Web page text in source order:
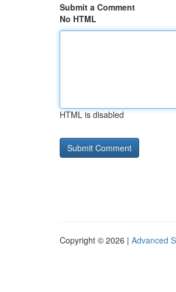
Submit a Comment
No HTML
HTML is disabled
Copyright © 2026 | Advanced